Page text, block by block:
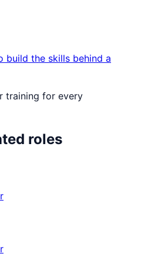
build the skills behind a
training for every
roles